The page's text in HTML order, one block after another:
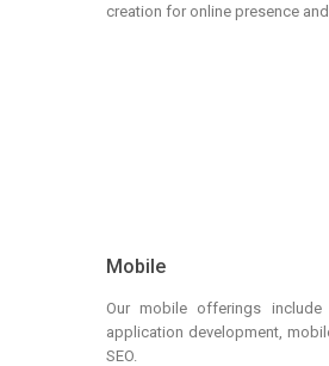
creation for online presence
Mobile
Our mobile offerings include
application development,
SEO.